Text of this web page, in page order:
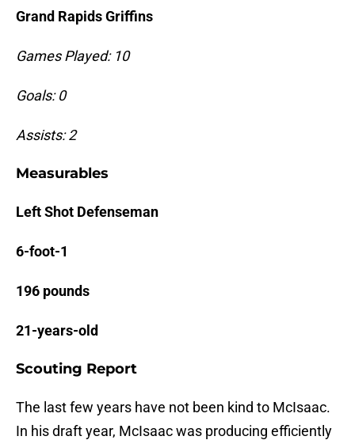
Grand Rapids Griffins
Games Played: 10
Goals: 0
Assists: 2
Measurables
Left Shot Defenseman
6-foot-1
196 pounds
21-years-old
Scouting Report
The last few years have not been kind to McIsaac.
In his draft year, McIsaac was producing efficiently